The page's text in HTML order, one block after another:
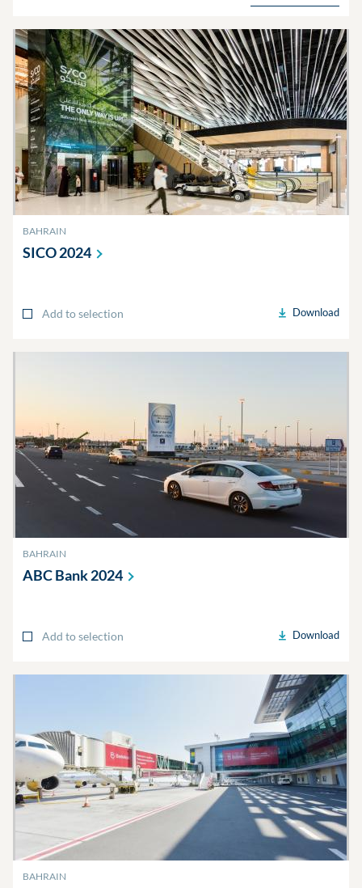
BAHRAIN
SICO2024
Add to selection Download
BAHRAIN
ABC Bank2024
Add to selection Download
BAHRAIN